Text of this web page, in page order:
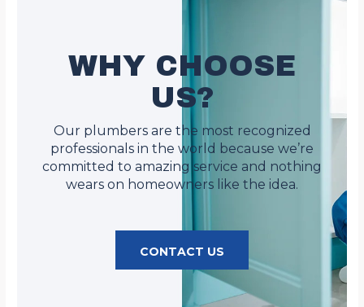
WHY CHOOSE
US?
Our plumbers are the most recognized
professionals in the world because we’re
committed to amazing service and nothing
wears on homeowners like the idea.
CONTACT US